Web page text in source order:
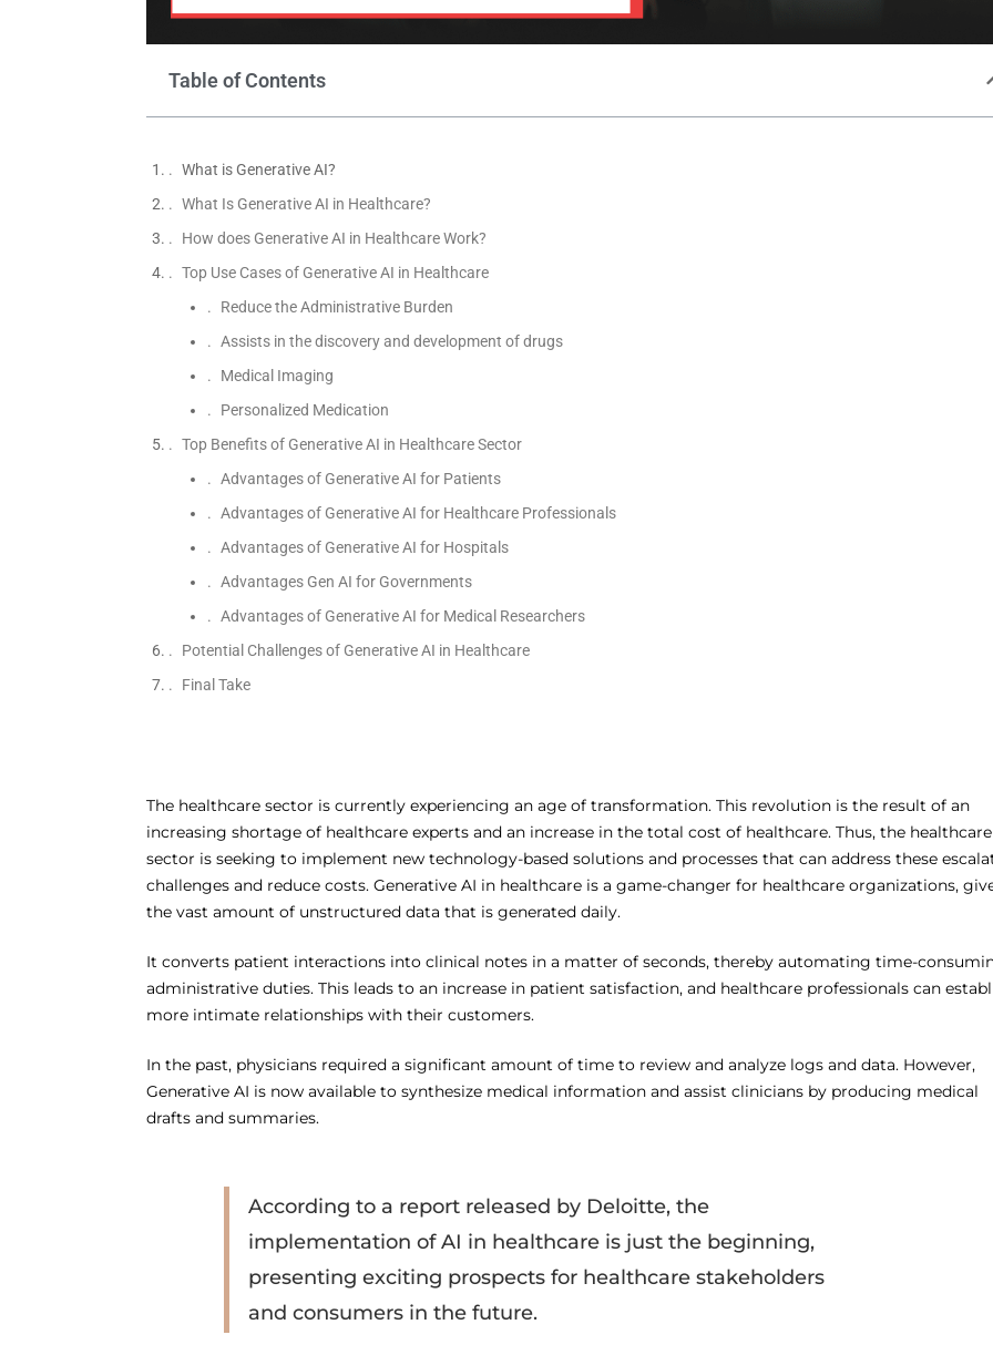
Table of Contents
What is Generative AI?
What Is Generative AI in Healthcare?
How does Generative AI in Healthcare Work?
Top Use Cases of Generative AI in Healthcare
Reduce the Administrative Burden
Assists in the discovery and development of drugs
Medical Imaging
Personalized Medication
Top Benefits of Generative AI in Healthcare Sector
Advantages of Generative AI for Patients
Advantages of Generative AI for Healthcare Professionals
Advantages of Generative AI for Hospitals
Advantages Gen AI for Governments
Advantages of Generative AI for Medical Researchers
Potential Challenges of Generative AI in Healthcare
Final Take
The healthcare sector is currently experiencing an age of transformation. This revolution is the result of an
increasing shortage of healthcare experts and an increase in the total cost of healthcare. Thus, the healthcare
sector is seeking to implement new technology-based solutions and processes that can address these
challenges and reduce costs. Generative AI in healthcare is a game-changer for healthcare organizations,
the vast amount of unstructured data that is generated daily.
It converts patient interactions into clinical notes in a matter of seconds, thereby automating time-
administrative duties. This leads to an increase in patient satisfaction, and healthcare professionals can
more intimate relationships with their customers.
In the past, physicians required a significant amount of time to review and analyze logs and data. However,
Generative AI is now available to synthesize medical information and assist clinicians by producing medical
drafts and summaries.
According to a report released by Deloitte, the
implementation of AI in healthcare is just the beginning,
presenting exciting prospects for healthcare stakeholders
and consumers in the future.